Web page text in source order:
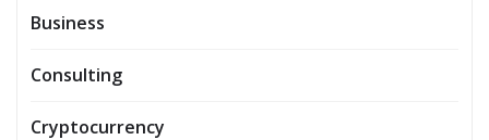
Business
Consulting
Cryptocurrency